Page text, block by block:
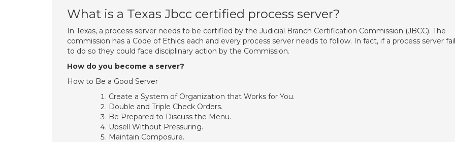
What is a Texas Jbcc certified process server?
In Texas, a process server needs to be certified by the Judicial Branch Certification Commission (JBCC). The
commission has a Code of Ethics each and every process server needs to follow. In fact, if a process server
to do so they could face disciplinary action by the Commission.
How do you become a server?
How to Be a Good Server
Create a System of Organization that Works for You.
Double and Triple Check Orders.
Be Prepared to Discuss the Menu.
Upsell Without Pressuring.
Maintain Composure.